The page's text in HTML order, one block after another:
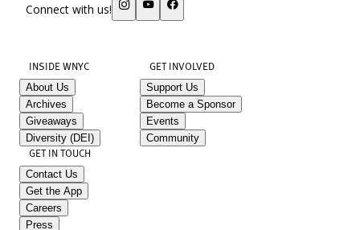
Connect with us!
INSIDE WNYC
About Us
Archives
Giveaways
Diversity (DEI)
GET INVOLVED
Support Us
Become a Sponsor
Events
Community
GET IN TOUCH
Contact Us
Get the App
Careers
Press